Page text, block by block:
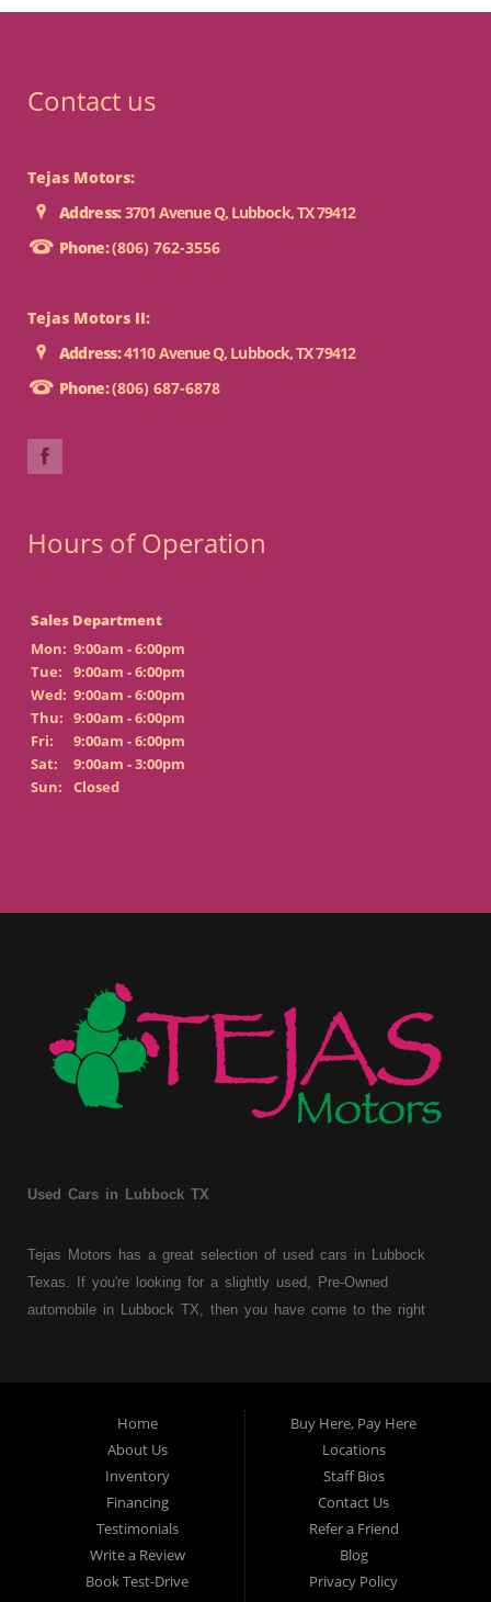
Contact us
Tejas Motors:
Address:3701 Avenue Q, Lubbock, TX 79412
Phone:(806) 762-3556
Tejas Motors II:
Address:4110 Avenue Q, Lubbock, TX 79412
Phone:(806) 687-6878
Hours of Operation
Sales Department
Mon: 9:00am - 6:00pm
Tue:
9:00am - 6:00pm
Wed: 9:00am - 6:00pm
Thu: 9:00am - 6:00pm
Fri:
9:00am - 6:00pm
Sat:
9:00am - 3:00pm
Sun:
Closed
Used Cars in Lubbock TX
Tejas Motors has a great selection of used cars in Lubbock
Texas. If you're looking for a slightly used, Pre-Owned
automobile in Lubbock TX, then you have come to the right
vehicles that other companies offer for "Buy Here Pay Here"
consumers are high mileage late model inventory, but we offer
a great selection of used cars, trucks, vans, SUVs & sedans.
At Tejas Motors we understand your situation and we can get
you approved for the car, truck, van, SUV or sedan of your
dreams today! If you need an auto loans in Lubbock TX then
you have found the right place, whether you're a first time Car
Home
About Us
Inventory
Financing
Testimonials
Write a Review
Book Test-Drive
Buy Here, Pay Here
Locations
Staff Bios
Contact Us
Refer a Friend
Blog
Privacy Policy